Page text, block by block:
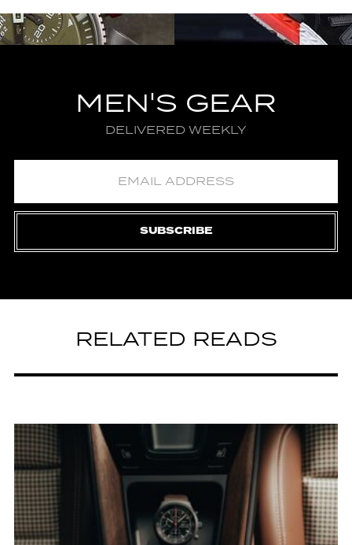
MEN'S GEAR
DELIVERED WEEKLY
SUBSCRIBE
RELATED READS